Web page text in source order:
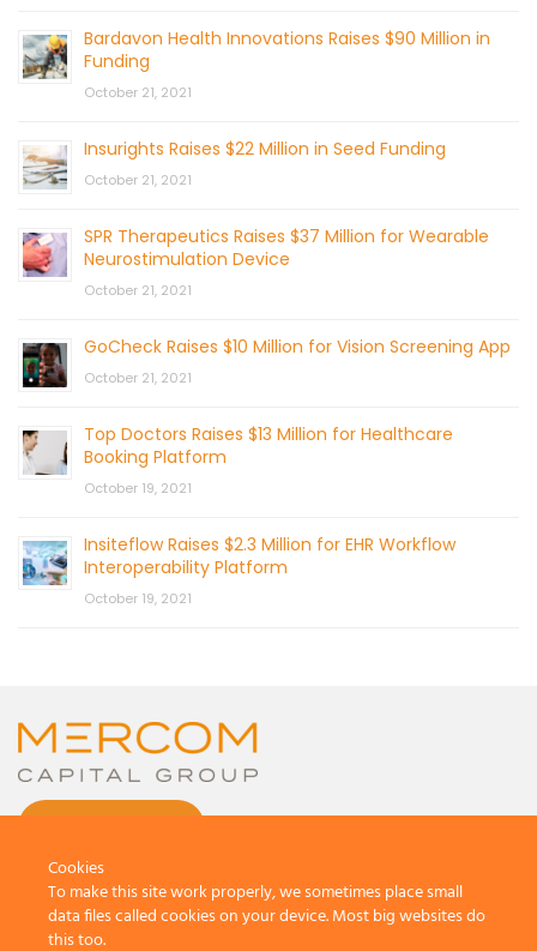
Bardavon Health Innovations Raises $90 Million in
Funding
October 21, 2021
Insurights Raises $22 Million in Seed Funding
October 21, 2021
SPR Therapeutics Raises $37 Million for Wearable
Neurostimulation Device
October 21, 2021
GoCheck Raises $10 Million for Vision Screening App
October 21, 2021
Top Doctors Raises $13 Million for Healthcare
Booking Platform
October 19, 2021
Insiteflow Raises $2.3 Million for EHR Workflow
Interoperability Platform
October 19, 2021
Cookies
To make this site work properly, we sometimes place small
data files called cookies on your device. Most big websites do
this too.